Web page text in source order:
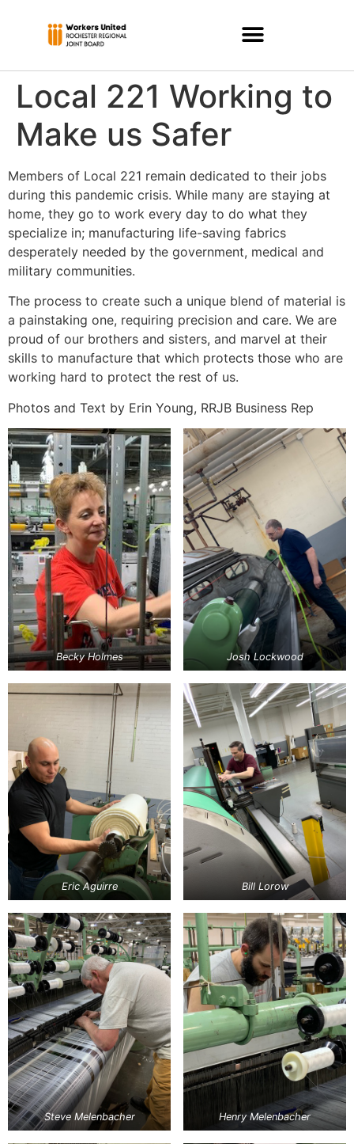
Local 221 Working to
Make us Safer
Members of Local 221 remain dedicated to their jobs
during this pandemic crisis. While many are staying at
home, they go to work every day to do what they
specialize in; manufacturing life-saving fabrics
desperately needed by the government, medical and
military communities.
The process to create such a unique blend of material is
a painstaking one, requiring precision and care. We are
proud of our brothers and sisters, and marvel at their
skills to manufacture that which protects those who are
working hard to protect the rest of us.
Photos and Text by Erin Young, RRJB Business Rep
Becky Holmes Josh Lockwood
Eric Aguirre Bill Lorow
Steve Melenbacher Henry Melenbacher